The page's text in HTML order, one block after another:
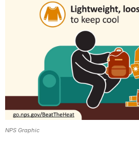
NPS Graphic